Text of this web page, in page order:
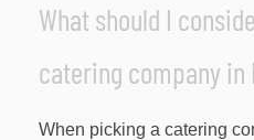
What should I
catering company in
When picking a catering